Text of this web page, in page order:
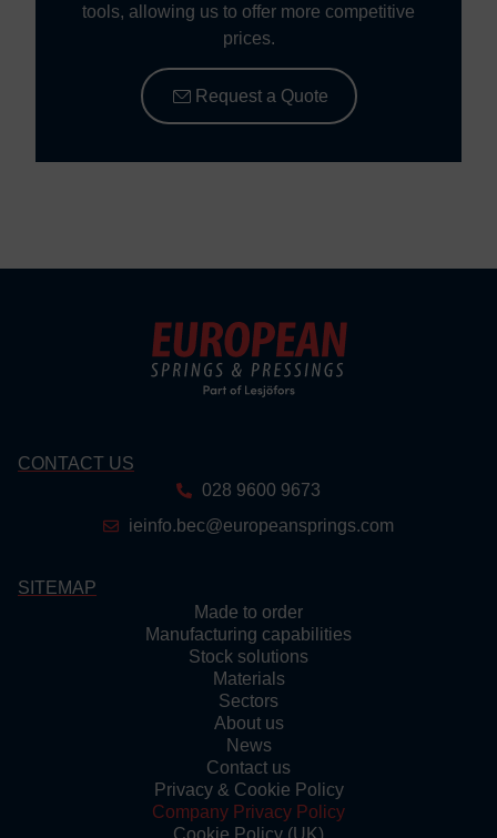
tools, allowing us to offer more competitive
prices.
Request a Quote
CONTACT US
028 9600 9673
ieinfo.bec@europeansprings.com
SITEMAP
Made to order
Manufacturing capabilities
Stock solutions
Materials
Sectors
About us
News
Contact us
Privacy & Cookie Policy
Company Privacy Policy
Cookie Policy (UK)